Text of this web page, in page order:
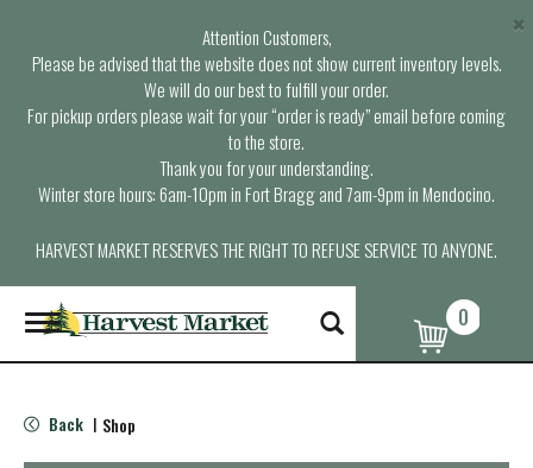
Attention Customers,
Please be advised that the website does not show current inventory levels.
We will do our best to fulfill your order.
For pickup orders please wait for your “order is ready” email before coming
to the store.
Thank you for your understanding.
Winter store hours: 6am-10pm in Fort Bragg and 7am-9pm in Mendocino.
HARVEST MARKET RESERVES THE RIGHT TO REFUSE SERVICE TO ANYONE.
×
T
o
g
e
n
0
Back | Shop